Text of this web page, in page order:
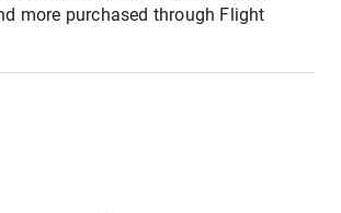
more purchased through Flight